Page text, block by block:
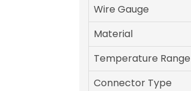
Wire Gauge
Material
Temperature Range
Connector Type